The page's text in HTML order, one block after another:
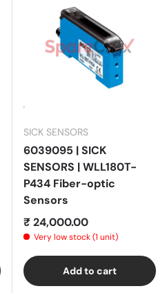
SICK SENSORS
6039095 | SICK
SENSORS | WLL180T-
P434 Fiber-optic
Sensors
Regular price
₹ 24,000.00
Very low stock (1 unit)
Add to cart